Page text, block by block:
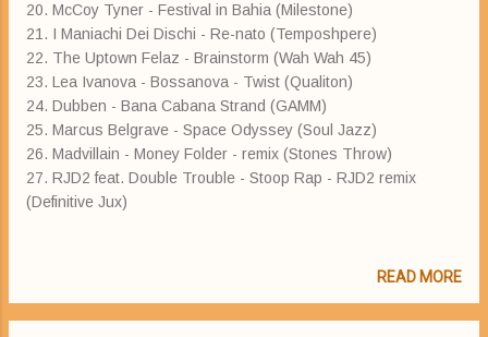
20. McCoy Tyner - Festival in Bahia (Milestone)
21. I Maniachi Dei Dischi - Re-nato (Temposhpere)
22. The Uptown Felaz - Brainstorm (Wah Wah 45)
23. Lea Ivanova - Bossanova - Twist (Qualiton)
24. Dubben - Bana Cabana Strand (GAMM)
25. Marcus Belgrave - Space Odyssey (Soul Jazz)
26. Madvillain - Money Folder - remix (Stones Throw)
27. RJD2 feat. Double Trouble - Stoop Rap - RJD2 remix
(Definitive Jux)
READ MORE